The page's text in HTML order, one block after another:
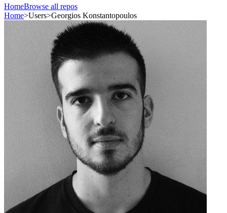
HomeBrowse all repos
Home>Users>Georgios Konstantopoulos